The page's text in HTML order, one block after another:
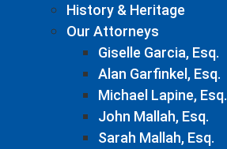
History & Heritage
Our Attorneys
Giselle Garcia, Esq.
Alan Garfinkel, Esq.
Michael Lapine, Esq.
John Mallah, Esq.
Sarah Mallah, Esq.